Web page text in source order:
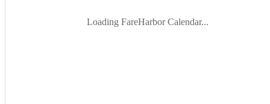
Loading FareHarbor Calendar...